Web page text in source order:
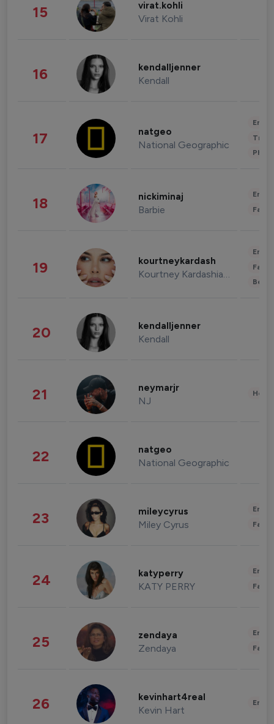
15 virat.kohli
Virat Kohli
16 kendalljenner
Kendall
17 natgeo
National Geographic
18 nickiminaj
Barbie
19 kourtneykardash
Kourtney Kardashian Barker
20 kendalljenner
Kendall
21 neymarjr
NJ
22 natgeo
National Geographic
23 mileycyrus
Miley Cyrus
24 katyperry
KATY PERRY
25 zendaya
Zendaya
26 kevinhart4real
Kevin Hart